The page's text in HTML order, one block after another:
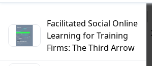
Facilitated Social Online
Learning for Training
Firms: The Third Arrow